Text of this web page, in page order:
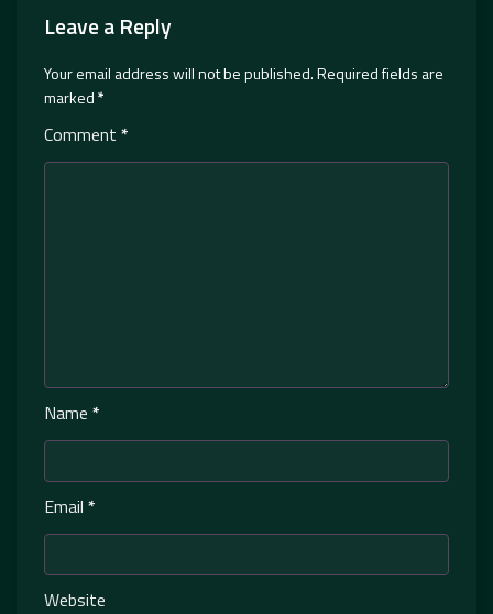
Leave a Reply
Your email address will not be published.Required fields are
marked*
Comment *
Name *
Email *
Website